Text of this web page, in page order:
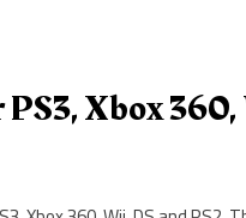
PS3, Xbox